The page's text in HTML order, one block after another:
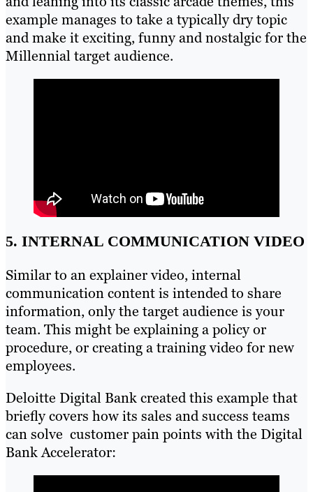
example manages to take a typically dry topic
and make it exciting, funny and nostalgic for the
Millennial target audience.
5. INTERNAL COMMUNICATION VIDEO
Similar to an explainer video, internal
communication content is intended to share
information, only the target audience is your
team. This might be explaining a policy or
procedure, or creating a training video for new
employees.
Deloitte Digital Bank created this example that
briefly covers how its sales and success teams
can solve customer pain points with the Digital
Bank Accelerator: